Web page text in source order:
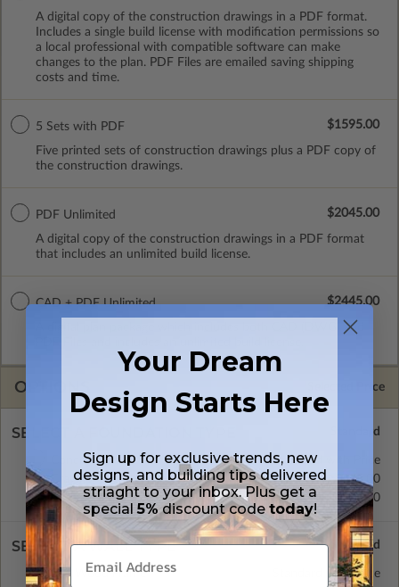
A digital copy of the construction drawings in a PDF format.
Includes a single build license with modification permissions so
a local professional with compatible software can make
changes to the plan. PDF Files are emailed saving shipping
costs and time.
5 Sets with PDF
Five printed sets of construction drawings plus a PDF copy of
the construction drawings.
$1595.00
PDF Unlimited
A digital copy of the construction drawings in a PDF format
that includes an unlimited build license.
$2045.00
CAD + PDF Unlimited
A digital plan package which includes both CAD (DWG) and
$2445.00
OPTIONS Selected Price
SELECT A FOUNDATION TYPE
Concrete Slab
Standard with Price
Crawl Space
$175.00
Basement
$395.00
SELECT A WALL TYPE
2x6 Wood Frame Standard with Price
Your Dream
Design Starts Here
Sign up for exclusive trends, new
designs, and building tips delivered
striaght to your inbox. Plus get a
special5%discount code today!